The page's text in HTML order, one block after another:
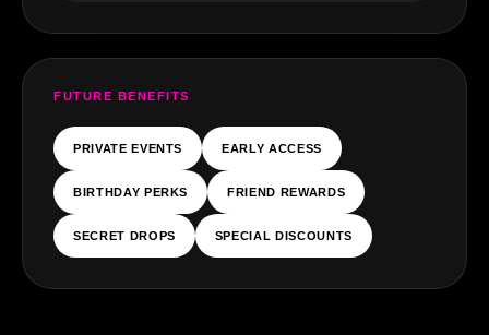
FUTURE BENEFITS
PRIVATE EVENTS EARLY ACCESS
BIRTHDAY PERKS FRIEND REWARDS
SECRET DROPS SPECIAL DISCOUNTS